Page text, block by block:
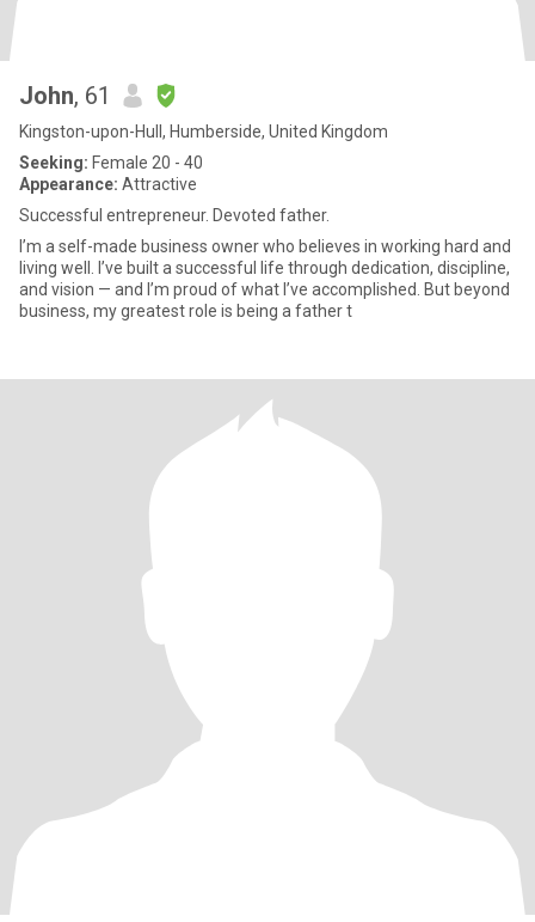
John, 61
Kingston-upon-Hull, Humberside, United Kingdom
Seeking: Female 20 - 40
Appearance: Attractive
Successful entrepreneur. Devoted father.
I’m a self-made business owner who believes in working hard and
living well. I’ve built a successful life through dedication, discipline,
and vision — and I’m proud of what I’ve accomplished. But beyond
business, my greatest role is being a father t